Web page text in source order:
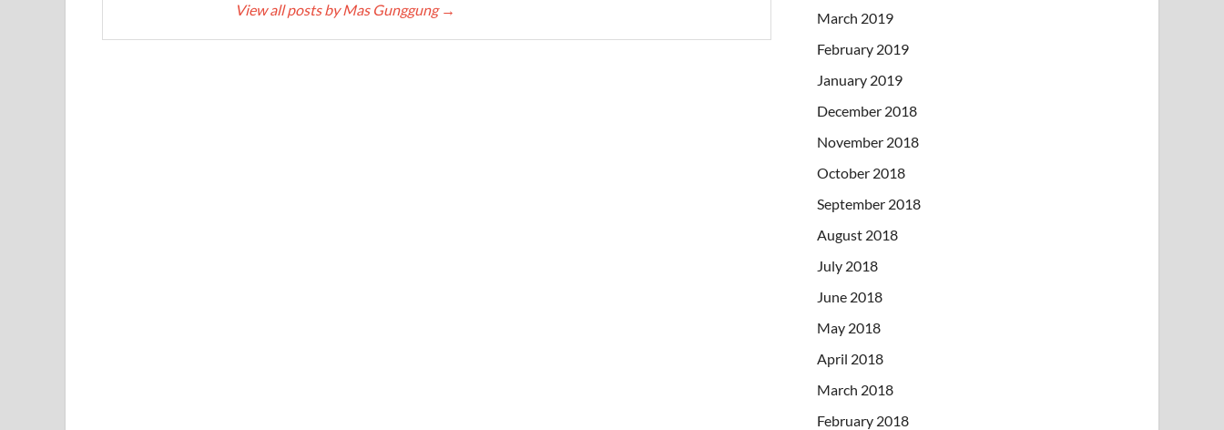
View all posts by Mas Gunggung →
March 2019
February 2019
January 2019
December 2018
November 2018
October 2018
September 2018
August 2018
July 2018
June 2018
May 2018
April 2018
March 2018
February 2018